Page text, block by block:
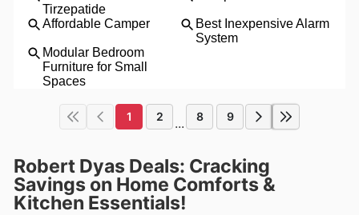
1 2 ... 8 9
Robert Dyas Deals: Cracking
Savings on Home Comforts &
Kitchen Essentials!